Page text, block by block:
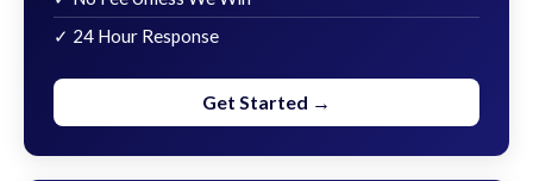
✓ 24 Hour Response
Get Started →